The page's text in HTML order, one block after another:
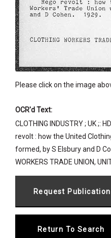
Please click on the image
OCR'd Text:
CLOTHING INDUSTRY ; UK ;:
revolt : how the United
formed, by S Elsbury and D
WORKERS TRADE UNION,
Return To Search